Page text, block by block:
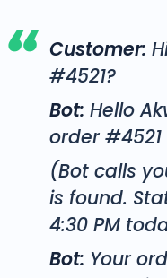
Customer:
#4521?
Bot: Hello
order
(Bot calls
is found.
4:30 PM
Bot: Your